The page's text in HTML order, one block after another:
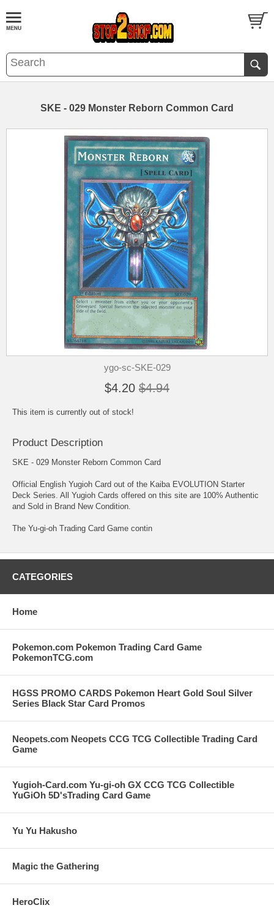
SKE - 029 Monster Reborn Common Card
ygo-sc-SKE-029
$4.20 $4.94
This item is currently out of stock!
Product Description
SKE - 029 Monster Reborn Common Card
Official English Yugioh Card out of the Kaiba EVOLUTION Starter
Deck Series. All Yugioh Cards offered on this site are 100% Authentic
and Sold in Brand New Condition.
The Yu-gi-oh Trading Card Game contin
CATEGORIES
Home
Pokemon.com Pokemon Trading Card Game
PokemonTCG.com
HGSS PROMO CARDS Pokemon Heart Gold Soul Silver
Series Black Star Card Promos
Neopets.com Neopets CCG TCG Collectible Trading Card
Game
Yugioh-Card.com Yu-gi-oh GX CCG TCG Collectible
YuGiOh 5D'sTrading Card Game
Yu Yu Hakusho
Magic the Gathering
HeroClix